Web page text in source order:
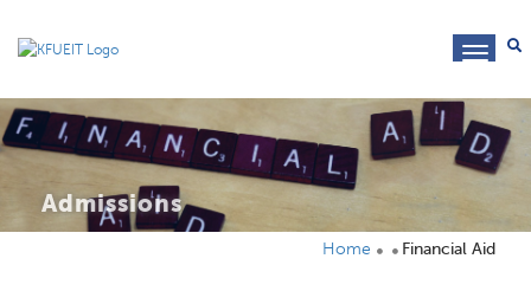
Admissions
Home Financial Aid